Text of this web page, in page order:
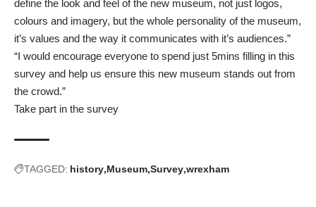
define the look and feel of the new museum, not just logos,
colours and imagery, but the whole personality of the museum,
it’s values and the way it communicates with it’s audiences.”
“I would encourage everyone to spend just 5mins filling in this
survey and help us ensure this new museum stands out from
the crowd.”
Take part in the survey
TAGGED: history Museum Survey wrexham